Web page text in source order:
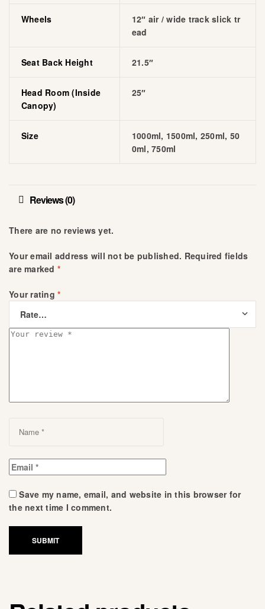
Wheels
12″ air / wide track slick tr
ead
Seat Back Height 21.5″
Head Room (inside
Canopy)
25″
Size
1000ml, 1500ml, 250ml, 50
0ml, 750ml
Reviews (0)
There are no reviews yet.
Your email address will not be published. Required fields
are marked *
Your rating *
Save my name, email, and website in this browser for
the next time I comment.
SUBMIT